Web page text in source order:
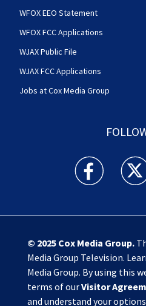
WFOX EEO Statement
WFOX FCC Applications
WJAX Public File
WJAX FCC Applications
Jobs at Cox Media Group
Action News Jax
© 2025 Cox Media Group.
Media Group Television.
Media Group. By using this
terms of ourVisitor
and understand your